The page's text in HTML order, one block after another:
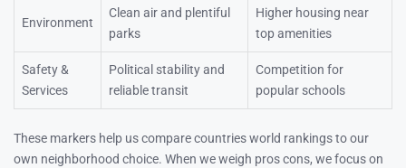
Environment
Clean air and plentiful
parks
Higher housing near
top amenities
Safety &
Services
Political stability and
reliable transit
Competition for
popular schools
These markers help us compare countries world rankings to our
own neighborhood choice. When we weigh pros cons, we focus on